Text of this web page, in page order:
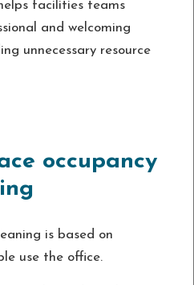
facilities teams
and welcoming
unnecessary resource
occupancy
is based on
use the office.